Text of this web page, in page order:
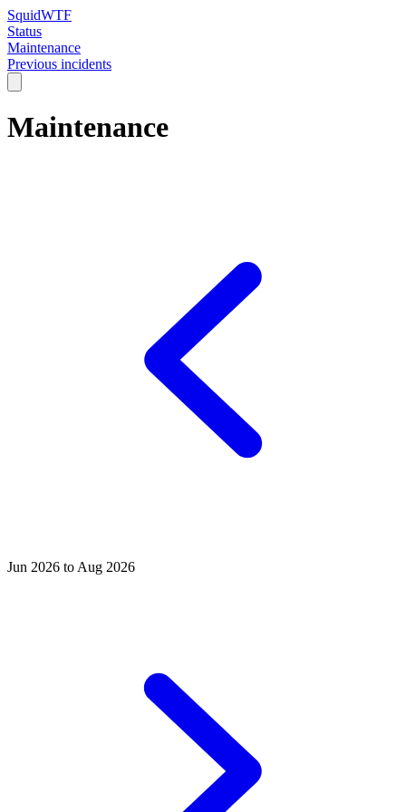
SquidWTF
Status
Maintenance
Previous incidents
Maintenance
Jun 2026 to Aug 2026